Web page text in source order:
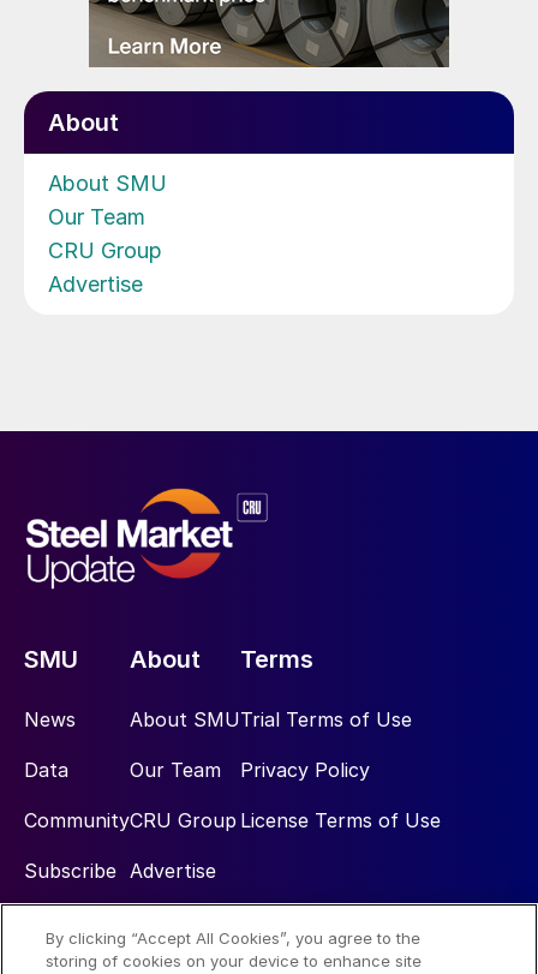
About
About SMU
Our Team
CRU Group
Advertise
SMU
News
Data
Community
Subscribe
About
About SMU
Our Team
CRU Group
Advertise
Terms
Trial Terms of Use
Privacy Policy
License Terms of Use
Social
By clicking “Accept All Cookies”, you agree to the
storing of cookies on your device to enhance site